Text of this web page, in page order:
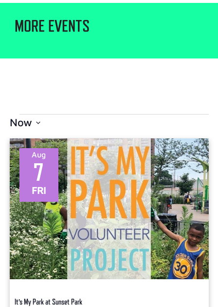
MORE EVENTS
Now
date.
FRI
7
Aug
It’s My Park at Sunset Park